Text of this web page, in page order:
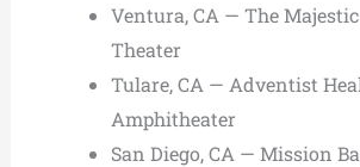
Ventura, CA — The
Theater
Tulare, CA — Adventist
Amphitheater
San Diego, CA — Mission